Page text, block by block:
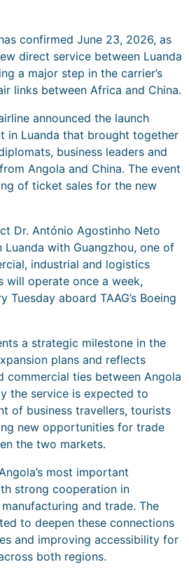
confirmed June 23, 2026, as
direct service between Luanda
a major step in the carrier’s
links between Africa and China.
announced the launch
in Luanda that brought together
business leaders and
Angola and China. The event
of ticket sales for the new
Dr. António Agostinho Neto
with Guangzhou, one of
industrial and logistics
will operate once a week,
aboard TAAG’s Boeing
a strategic milestone in the
plans and reflects
commercial ties between Angola
the service is expected to
of business travellers, tourists
new opportunities for trade
the two markets.
most important
strong cooperation in
and trade. The
to deepen these connections
and improving accessibility for
both regions.